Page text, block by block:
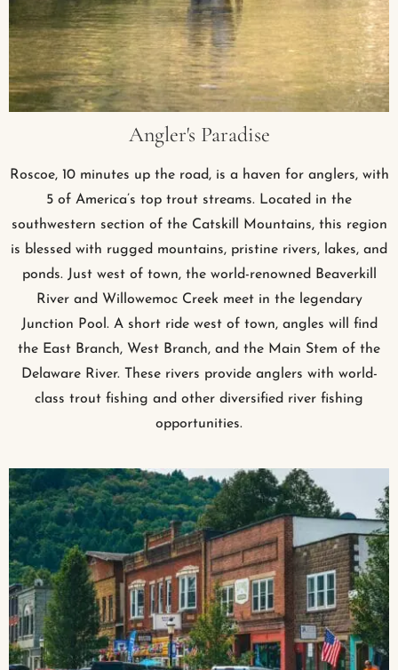
Angler's Paradise
Roscoe, 10 minutes up the road, is a haven for anglers, with
5 of America’s top trout streams. Located in the
southwestern section of the Catskill Mountains, this region
is blessed with rugged mountains, pristine rivers, lakes, and
ponds. Just west of town, the world-renowned Beaverkill
River and Willowemoc Creek meet in the legendary
Junction Pool. A short ride west of town, angles will find
the East Branch, West Branch, and the Main Stem of the
Delaware River. These rivers provide anglers with world-
class trout fishing and other diversified river fishing
opportunities.